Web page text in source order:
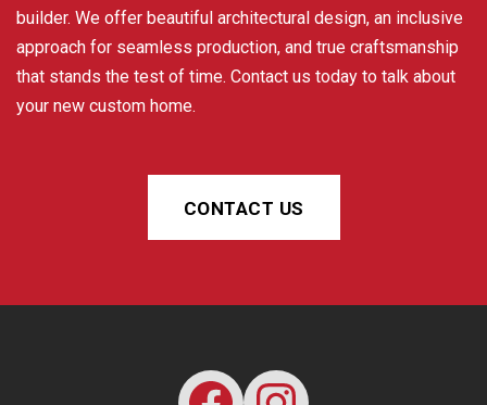
builder. We offer beautiful architectural design, an inclusive
approach for seamless production, and true craftsmanship
that stands the test of time. Contact us today to talk about
your new custom home.
CONTACT US